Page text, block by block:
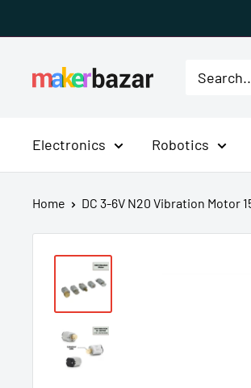
to
MakerBazar.in
Electronics Robotics
Home DC 3-6V N20 Vibration Motor